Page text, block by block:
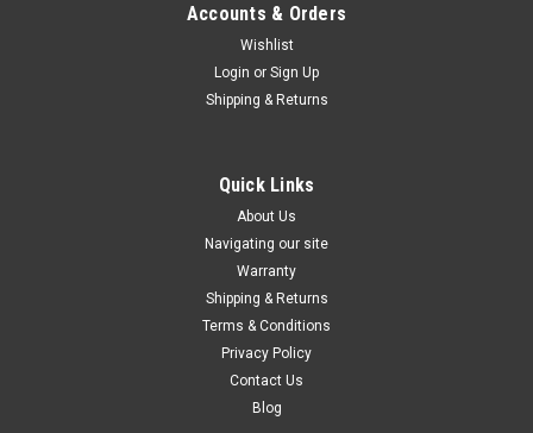
Audi Q5 2025+ Roof Bars
The flexible basis for transportation solutions.The Audi
Accounts & Orders
Wishlist
Login or Sign Up
Shipping & Returns
Quick Links
About Us
Navigating our site
Warranty
Shipping & Returns
Terms & Conditions
Privacy Policy
Contact Us
Blog